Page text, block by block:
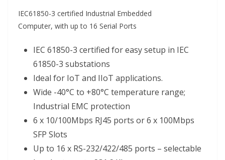
IEC61850-3 certified Industrial Embedded
Computer, with up to 16 Serial Ports
IEC 61850-3 certified for easy setup in IEC
61850-3 substations
Ideal for IoT and IIoT applications.
Wide -40°C to +80°C temperature range;
Industrial EMC protection
6 x 10/100Mbps RJ45 ports or 6 x 100Mbps
SFP Slots
Up to 16 x RS-232/422/485 ports – selectable